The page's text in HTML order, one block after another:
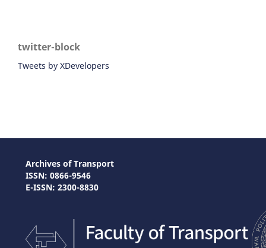
twitter-block
Tweets by XDevelopers
Archives of Transport
ISSN: 0866-9546
E-ISSN: 2300-8830